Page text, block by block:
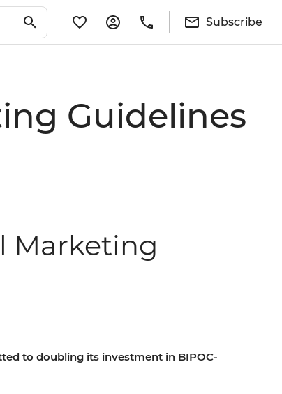
Subscribe
Guidelines
Marketing
to doubling its investment in BIPOC-